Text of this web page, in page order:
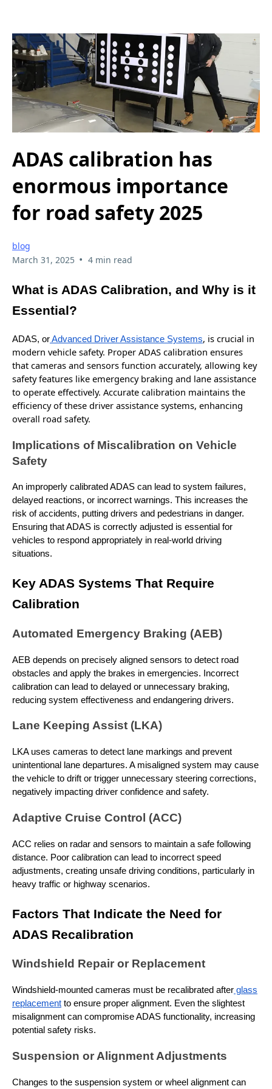
ADAS calibration has
enormous importance
for road safety 2025
blog
March 31, 2025 • 4 min read
What is ADAS Calibration, and Why is it
Essential?
ADAS, orAdvanced Driver Assistance Systems, is crucial in
modern vehicle safety. Proper ADAS calibration ensures
that cameras and sensors function accurately, allowing key
safety features like emergency braking and lane assistance
to operate effectively. Accurate calibration maintains the
efficiency of these driver assistance systems, enhancing
overall road safety.
Implications of Miscalibration on Vehicle
Safety
An improperly calibrated ADAS can lead to system failures,
delayed reactions, or incorrect warnings. This increases the
risk of accidents, putting drivers and pedestrians in danger.
Ensuring that ADAS is correctly adjusted is essential for
vehicles to respond appropriately in real-world driving
situations.
Key ADAS Systems That Require
Calibration
Automated Emergency Braking (AEB)
AEB depends on precisely aligned sensors to detect road
obstacles and apply the brakes in emergencies. Incorrect
calibration can lead to delayed or unnecessary braking,
reducing system effectiveness and endangering drivers.
Lane Keeping Assist (LKA)
LKA uses cameras to detect lane markings and prevent
unintentional lane departures. A misaligned system may cause
the vehicle to drift or trigger unnecessary steering corrections,
negatively impacting driver confidence and safety.
Adaptive Cruise Control (ACC)
ACC relies on radar and sensors to maintain a safe following
distance. Poor calibration can lead to incorrect speed
adjustments, creating unsafe driving conditions, particularly in
heavy traffic or highway scenarios.
Factors That Indicate the Need for
ADAS Recalibration
Windshield Repair or Replacement
Windshield-mounted cameras must be recalibrated after glass
replacement to ensure proper alignment. Even the slightest
misalignment can compromise ADAS functionality, increasing
potential safety risks.
Suspension or Alignment Adjustments
Changes to the suspension system or wheel alignment can